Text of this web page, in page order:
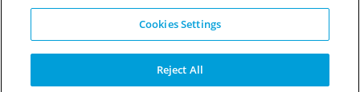
© Copyright Invitation Digital Ltd. All rights reserved.
Cookies Settings
Reject All